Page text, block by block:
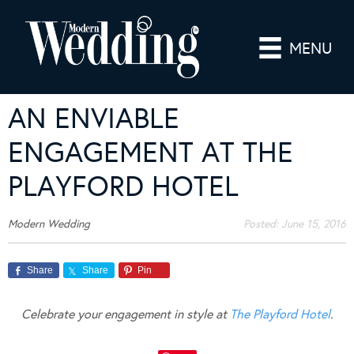
MENU
AN ENVIABLE
ENGAGEMENT AT THE
PLAYFORD HOTEL
Modern Wedding Posted: June 15, 2016
Share Share Pin
Celebrate your engagement in style at The Playford Hotel.